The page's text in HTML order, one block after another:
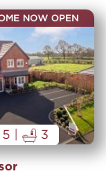
5 | 3
NOW OPEN